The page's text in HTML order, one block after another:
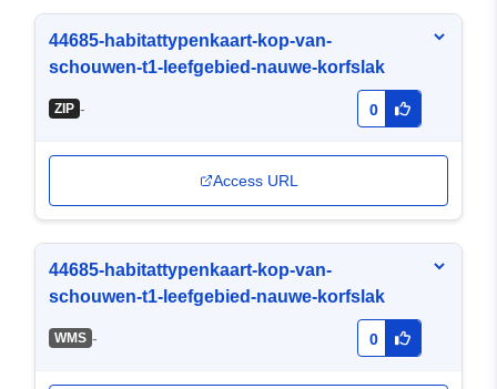
44685-habitattypenkaart-kop-van-
schouwen-t1-leefgebied-nauwe-korfslak
ZIP - 0
Access URL
44685-habitattypenkaart-kop-van-
schouwen-t1-leefgebied-nauwe-korfslak
WMS - 0